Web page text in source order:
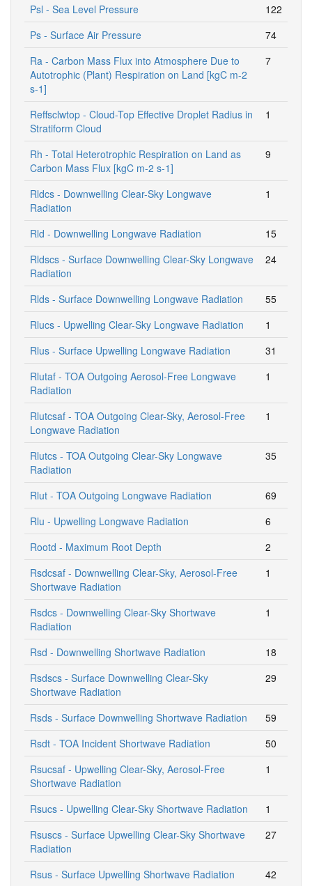
Psl - Sea Level Pressure
122
Ps - Surface Air Pressure
74
Ra - Carbon Mass Flux into Atmosphere Due to
Autotrophic (Plant) Respiration on Land [kgC m-2
s-1]
7
Reffsclwtop - Cloud-Top Effective Droplet Radius in
Stratiform Cloud
1
Rh - Total Heterotrophic Respiration on Land as
Carbon Mass Flux [kgC m-2 s-1]
9
Rldcs - Downwelling Clear-Sky Longwave
Radiation
1
Rld - Downwelling Longwave Radiation
15
Rldscs - Surface Downwelling Clear-Sky Longwave
Radiation
24
Rlds - Surface Downwelling Longwave Radiation
55
Rlucs - Upwelling Clear-Sky Longwave Radiation
1
Rlus - Surface Upwelling Longwave Radiation
31
Rlutaf - TOA Outgoing Aerosol-Free Longwave
Radiation
1
Rlutcsaf - TOA Outgoing Clear-Sky, Aerosol-Free
Longwave Radiation
1
Rlutcs - TOA Outgoing Clear-Sky Longwave
Radiation
35
Rlut - TOA Outgoing Longwave Radiation
69
Rlu - Upwelling Longwave Radiation
6
Rootd - Maximum Root Depth
2
Rsdcsaf - Downwelling Clear-Sky, Aerosol-Free
Shortwave Radiation
1
Rsdcs - Downwelling Clear-Sky Shortwave
Radiation
1
Rsd - Downwelling Shortwave Radiation
18
Rsdscs - Surface Downwelling Clear-Sky
Shortwave Radiation
29
Rsds - Surface Downwelling Shortwave Radiation
59
Rsdt - TOA Incident Shortwave Radiation
50
Rsucsaf - Upwelling Clear-Sky, Aerosol-Free
Shortwave Radiation
1
Rsucs - Upwelling Clear-Sky Shortwave Radiation
1
Rsuscs - Surface Upwelling Clear-Sky Shortwave
Radiation
27
Rsus - Surface Upwelling Shortwave Radiation 42